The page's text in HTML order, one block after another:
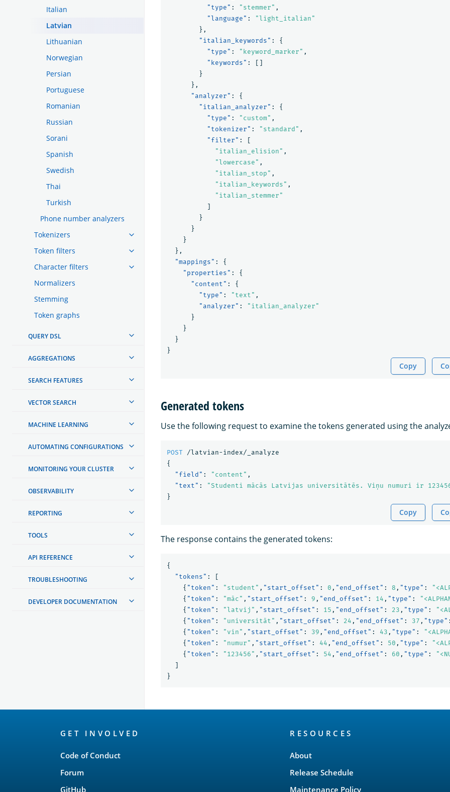
Italian
Latvian
Lithuanian
Norwegian
Persian
Portuguese
Romanian
Russian
Sorani
Spanish
Swedish
Thai
Turkish
Phone number analyzers
Tokenizers
Token filters
Character filters
Normalizers
Stemming
Token graphs
QUERY DSL
AGGREGATIONS
SEARCH FEATURES
VECTOR SEARCH
MACHINE LEARNING
AUTOMATING CONFIGURATIONS
MONITORING YOUR CLUSTER
OBSERVABILITY
REPORTING
TOOLS
API REFERENCE
TROUBLESHOOTING
DEVELOPER DOCUMENTATION
"type" : "stemmer" ,
"language" :
"light_italian"
},
"italian_keywords" :
{
"type" : "keyword_marker" ,
"keywords" :
[]
}
},
"analyzer" :
{
"italian_analyzer" :
{
"type" : "custom" ,
"tokenizer" : "standard" ,
"filter" :
[
"italian_elision" ,
"lowercase" ,
"italian_stop" ,
"italian_keywords" ,
"italian_stemmer"
]
}
}
}
},
"mappings" :
{
"properties" :
{
"content" :
{
"type" : "text" ,
"analyzer" :
"italian_analyzer"
}
}
}
}
Copy
Generated tokens
Use the following request to examine the tokens generated using the
POST
/latvian-index/_analyze
{
"field" : "content" ,
"text" :
"Studenti mācās Latvijas universitātēs. Viņu numuri ir
}
Copy
The response contains the generated tokens:
{
"tokens" :
[
{ "token" : "student" , "start_offset" : 0 , "end_offset" : 8 , "type" :
{ "token" : "māc" , "start_offset" : 9 , "end_offset" : 14 , "type" :
{ "token" : "latvij" , "start_offset" : 15 , "end_offset" : 23 , "type" :
{ "token" : "universitāt" , "start_offset" : 24 , "end_offset" : 37 , "type" :
{ "token" : "vin" , "start_offset" : 39 , "end_offset" : 43 , "type" :
{ "token" : "numur" , "start_offset" : 44 , "end_offset" : 50 , "type" :
{ "token" : "123456" , "start_offset" : 54 , "end_offset" : 60 , "type" :
]
}
GET INVOLVED
Code of Conduct
Forum
GitHub
RESOURCES
About
Release Schedule
Maintenance Policy